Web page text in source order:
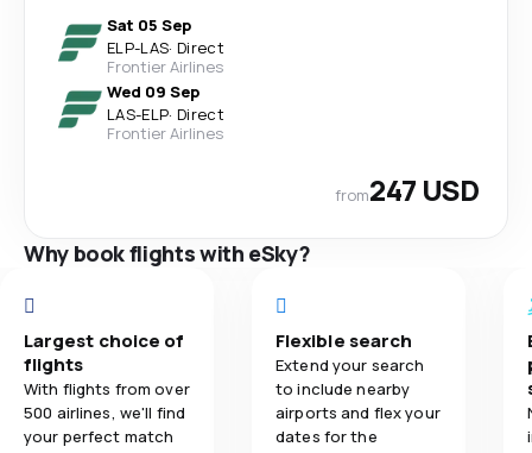
Sat 05 Sep
ELP-LAS· Direct
Frontier Airlines
Wed 09 Sep
LAS-ELP· Direct
Frontier Airlines
from247 USD
Why book flights with eSky?
Largest choice of
flights
With flights from over
500 airlines, we'll find
your perfect match
Flexible search
Extend your search
to include nearby
airports and flex your
dates for the